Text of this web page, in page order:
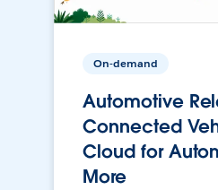
On-demand
Automotive
Connected
Cloud for
More